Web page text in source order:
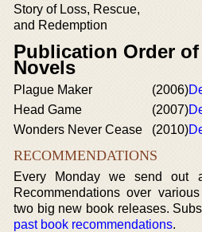
Story of Loss, Rescue,
and Redemption
Publication Order
Novels
Plague Maker (2006)
Head Game
(2007)
Wonders Never Cease
(2010)
RECOMMENDATIONS
Every Monday we send out
Recommendations over
two big new book releases.
past book recommendations.